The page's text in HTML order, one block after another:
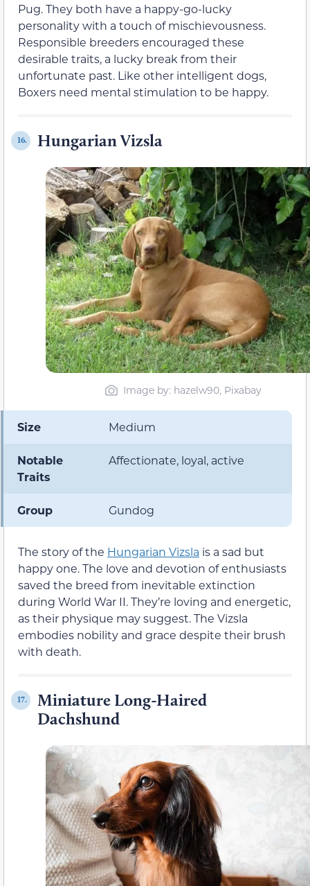
Pug. They both have a happy-go-lucky
personality with a touch of mischievousness.
Responsible breeders encouraged these
desirable traits, a lucky break from their
unfortunate past. Like other intelligent dogs,
Boxers need mental stimulation to be happy.
16. Hungarian Vizsla
Image by: hazelw90, Pixabay
Size Medium
Notable
Traits
Affectionate, loyal, active
Group Gundog
The story of the Hungarian Vizsla is a sad but
happy one. The love and devotion of enthusiasts
saved the breed from inevitable extinction
during World War II. They’re loving and energetic,
as their physique may suggest. The Vizsla
embodies nobility and grace despite their brush
with death.
17.
Miniature Long-Haired
Dachshund